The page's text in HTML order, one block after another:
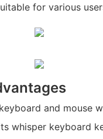
for various
and mouse
whisper keyboard